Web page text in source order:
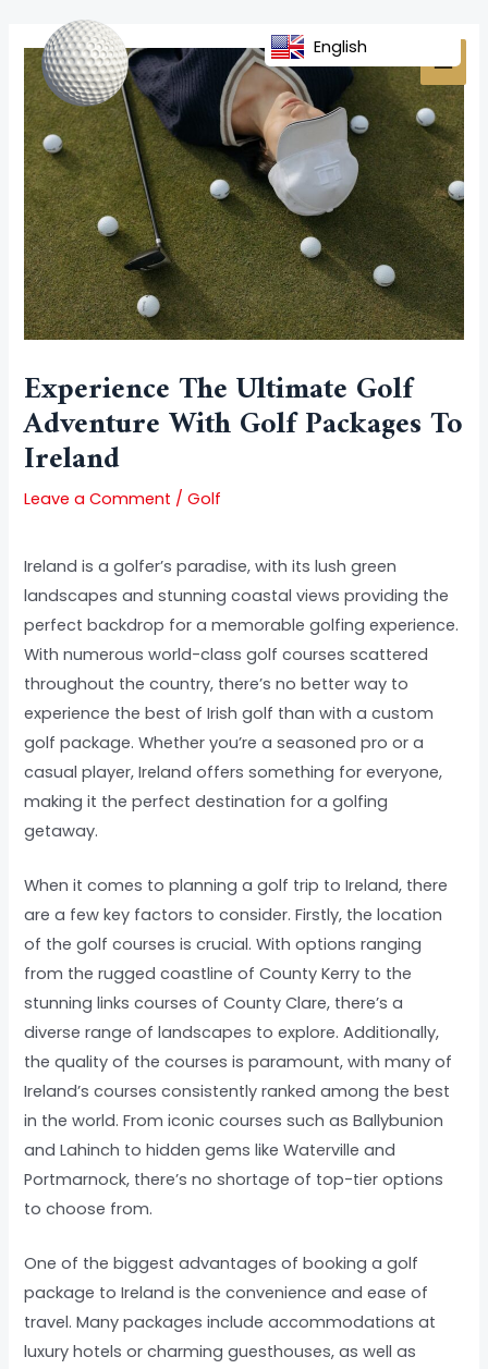
content
Experience The Ultimate Golf
Adventure With Golf Packages To
Ireland
Leave a Comment /Golf
Ireland is a golfer’s paradise, with its lush green
landscapes and stunning coastal views providing the
perfect backdrop for a memorable golfing experience.
With numerous world-class golf courses scattered
throughout the country, there’s no better way to
experience the best of Irish golf than with a custom
golf package. Whether you’re a seasoned pro or a
casual player, Ireland offers something for everyone,
making it the perfect destination for a golfing
getaway.
When it comes to planning a golf trip to Ireland, there
are a few key factors to consider. Firstly, the location
of the golf courses is crucial. With options ranging
from the rugged coastline of County Kerry to the
stunning links courses of County Clare, there’s a
diverse range of landscapes to explore. Additionally,
the quality of the courses is paramount, with many of
Ireland’s courses consistently ranked among the best
in the world. From iconic courses such as Ballybunion
and Lahinch to hidden gems like Waterville and
Portmarnock, there’s no shortage of top-tier options
to choose from.
One of the biggest advantages of booking a golf
package to Ireland is the convenience and ease of
travel. Many packages include accommodations at
luxury hotels or charming guesthouses, as well as
navigation
English